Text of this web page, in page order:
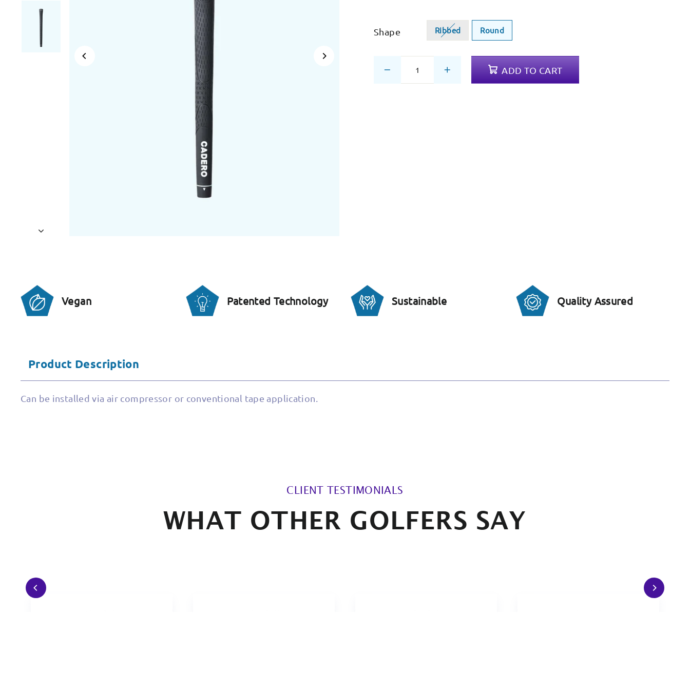
Shape Ribbed Round
ADD TO CART
Vegan Patented Technology Sustainable Quality Assured
Product Description
Can be installed via air compressor or conventional tape application.
CLIENT TESTIMONIALS
WHAT OTHER GOLFERS SAY